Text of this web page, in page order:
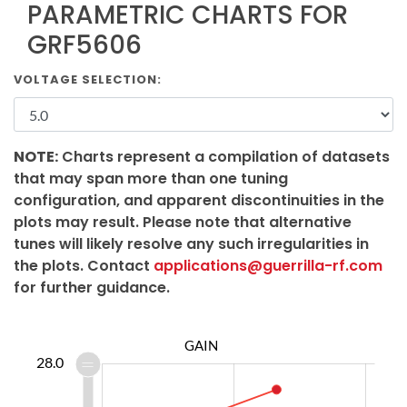
PARAMETRIC CHARTS FOR
GRF5606
VOLTAGE SELECTION:
NOTE: Charts represent a compilation of datasets
that may span more than one tuning
configuration, and apparent discontinuities in the
plots may result. Please note that alternative
tunes will likely resolve any such irregularities in
the plots. Contact applications@guerrilla-rf.com
for further guidance.
GAIN
28.0